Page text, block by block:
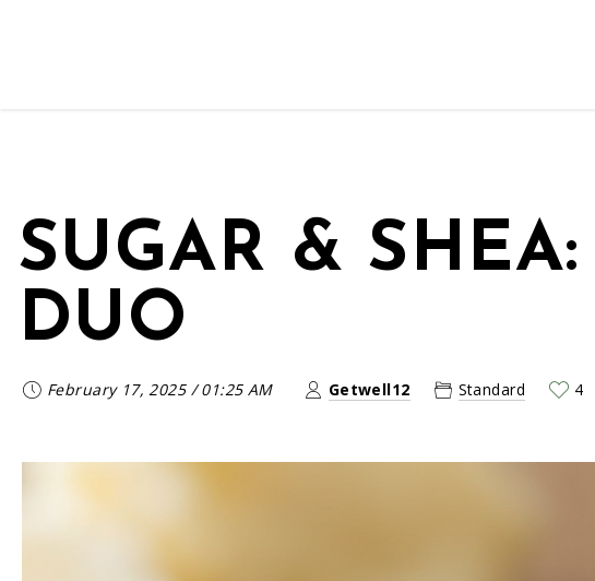
SUGAR &
DUO
February 17, 2025/01:25 AM Getwell12 Standard 4